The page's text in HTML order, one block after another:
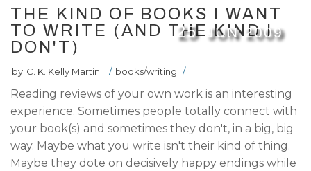
25 JUN2009
THE KIND OF BOOKS I WANT
TO WRITE (AND THE KIND I
DON'T)
by C. K. Kelly Martin / books/writing /
Reading reviews of your own work is an interesting
experience. Sometimes people totally connect with
your book(s) and sometimes they don't, in a big, big
way. Maybe what you write isn't their kind of thing.
Maybe they dote on decisively happy endings while